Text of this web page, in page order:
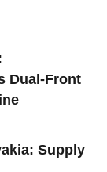
Dual-Front
Supply